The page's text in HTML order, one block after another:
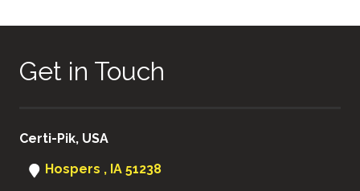
Get in Touch
Certi-Pik, USA
Hospers , IA 51238